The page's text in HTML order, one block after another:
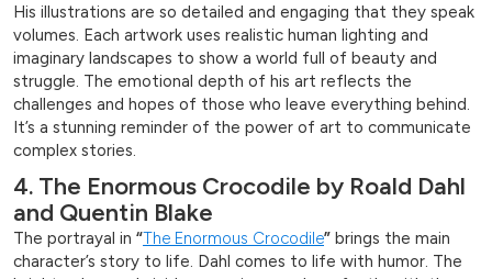
His illustrations are so detailed and engaging that they speak
volumes. Each artwork uses realistic human lighting and
imaginary landscapes to show a world full of beauty and
struggle. The emotional depth of his art reflects the
challenges and hopes of those who leave everything behind.
It’s a stunning reminder of the power of art to communicate
complex stories.
4. The Enormous Crocodile by Roald Dahl
and Quentin Blake
The portrayal in “The Enormous Crocodile” brings the main
character’s story to life. Dahl comes to life with humor. The